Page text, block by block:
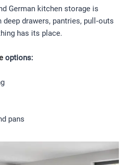
German kitchen storage is
drawers, pantries, pull‑outs
has its place.
options:
pans